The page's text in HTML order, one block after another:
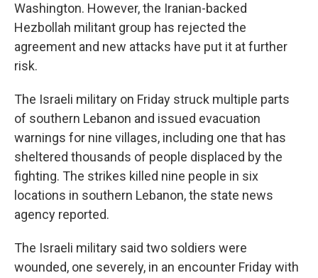
Washington. However, the Iranian-backed
Hezbollah militant group has rejected the
agreement and new attacks have put it at further
risk.
The Israeli military on Friday struck multiple parts
of southern Lebanon and issued evacuation
warnings for nine villages, including one that has
sheltered thousands of people displaced by the
fighting. The strikes killed nine people in six
locations in southern Lebanon, the state news
agency reported.
The Israeli military said two soldiers were
wounded, one severely, in an encounter Friday with